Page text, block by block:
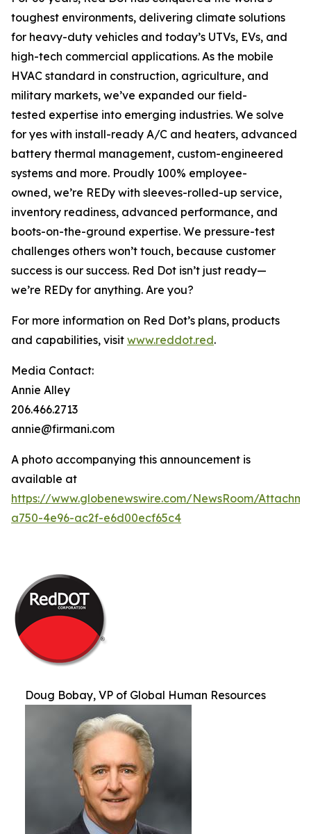
toughest environments, delivering climate solutions
for heavy-duty vehicles and today’s UTVs, EVs, and
high-tech commercial applications. As the mobile
HVAC standard in construction, agriculture, and
military markets, we’ve expanded our field-
tested expertise into emerging industries. We solve
for yes with install-ready A/C and heaters, advanced
battery thermal management, custom-engineered
systems and more. Proudly 100% employee-
owned, we’re REDy with sleeves-rolled-up service,
inventory readiness, advanced performance, and
boots-on-the-ground expertise. We pressure-test
challenges others won’t touch, because customer
success is our success. Red Dot isn’t just ready—
we’re REDy for anything. Are you?
For more information on Red Dot’s plans, products
and capabilities, visit www.reddot.red.
Media Contact:
Annie Alley
206.466.2713
annie@firmani.com
A photo accompanying this announcement is
available at
https://www.globenewswire.com/NewsRoom/
a750-4e96-ac2f-e6d00ecf65c4
Doug Bobay, VP of Global Human Resources